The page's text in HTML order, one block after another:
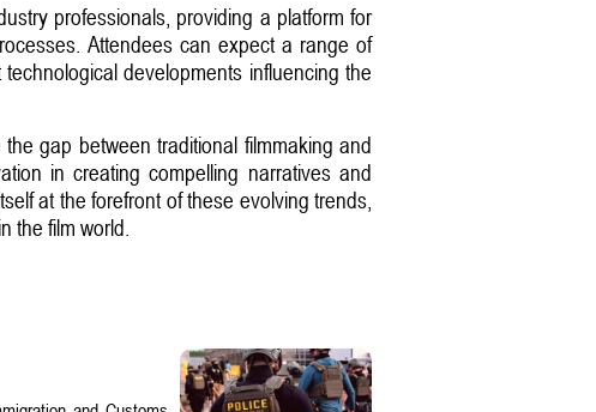
professionals, providing a platform for
Attendees can expect a range of
developments influencing the
gap between traditional filmmaking and
in creating compelling narratives and
at the forefront of these evolving trends,
the film world.